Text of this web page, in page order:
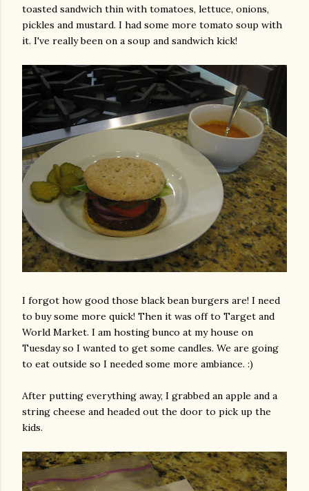
toasted sandwich thin with tomatoes, lettuce, onions,
pickles and mustard. I had some more tomato soup with
it. I've really been on a soup and sandwich kick!
I forgot how good those black bean burgers are! I need
to buy some more quick! Then it was off to Target and
World Market. I am hostingbunco at my house on
Tuesday so I wanted to get some candles. We are going
to eat outside so I needed some more ambiance. :)
After putting everything away, I grabbed an apple and a
string cheese and headed out the door to pick up the
kids.